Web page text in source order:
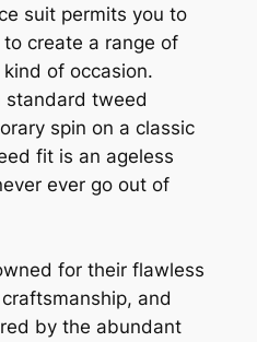
suit permits you to
create a range of
of occasion.
standard tweed
spin on a classic
fit is an ageless
ever go out of
for their flawless
and
by the abundant